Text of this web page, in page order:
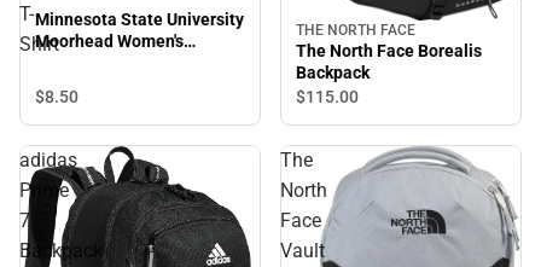
T-
Shirt
Minnesota State University
Moorhead Women's
$8.50
THE NORTH FACE
The North Face Borealis
Backpack
$115.00
adidas
Prime
7
Backpack
The
North
Face
Vault